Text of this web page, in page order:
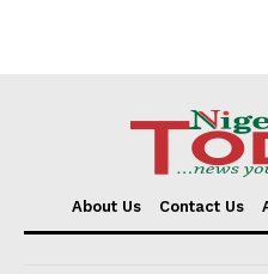
About Us Contact Us